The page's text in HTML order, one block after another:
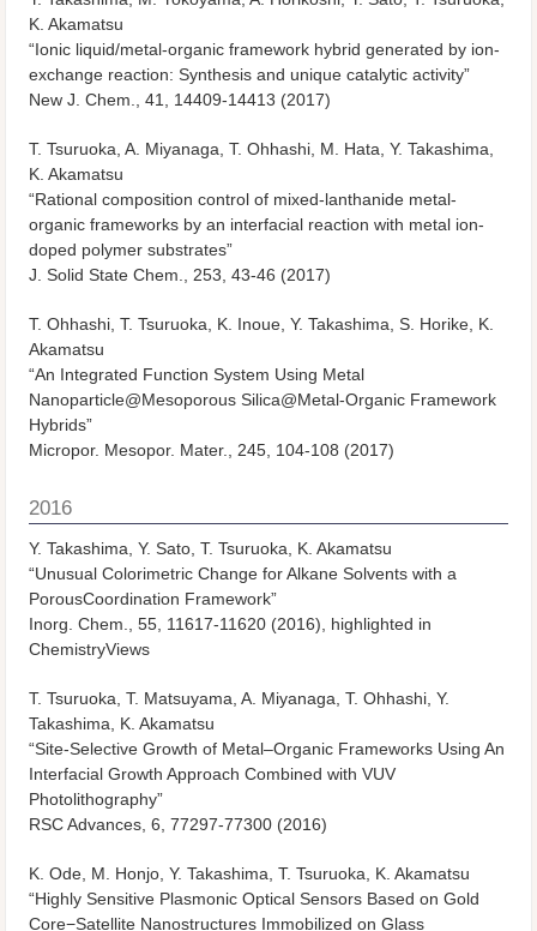
K. Akamatsu
“Ionic liquid/metal-organic framework hybrid generated by ion-
exchange reaction: Synthesis and unique catalytic activity”
New J. Chem.
, 41, 14409-14413 (2017)
T. Tsuruoka, A. Miyanaga, T. Ohhashi, M. Hata, Y. Takashima,
K. Akamatsu
“Rational composition control of mixed-lanthanide metal-
organic frameworks by an interfacial reaction with metal ion-
doped polymer substrates”
J. Solid State Chem.
, 253, 43-46 (2017)
T. Ohhashi, T. Tsuruoka, K. Inoue, Y. Takashima, S. Horike, K.
Akamatsu
“An Integrated Function System Using Metal
Nanoparticle@Mesoporous Silica@Metal-Organic Framework
Hybrids”
Micropor. Mesopor. Mater.
, 245, 104-108 (2017)
2016
Y. Takashima, Y. Sato, T. Tsuruoka, K. Akamatsu
“Unusual Colorimetric Change for Alkane Solvents with a
PorousCoordination Framework”
Inorg. Chem., 55, 11617-11620 (2016), highlighted in
ChemistryViews
T. Tsuruoka, T. Matsuyama, A. Miyanaga, T. Ohhashi, Y.
Takashima, K. Akamatsu
“Site-Selective Growth of Metal–Organic Frameworks Using An
Interfacial Growth Approach Combined with VUV
Photolithography”
RSC Advances, 6, 77297-77300 (2016)
K. Ode, M. Honjo, Y. Takashima, T. Tsuruoka, K. Akamatsu
“Highly Sensitive Plasmonic Optical Sensors Based on Gold
Core−Satellite Nanostructures Immobilized on Glass